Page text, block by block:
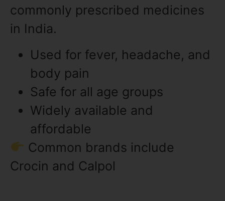
commonly prescribed medicines
in India.
Used for fever, headache, and
body pain
Safe for all age groups
Widely available and
affordable
Common brands include
Crocin and Calpol